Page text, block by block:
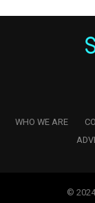
WHO WE ARE
©